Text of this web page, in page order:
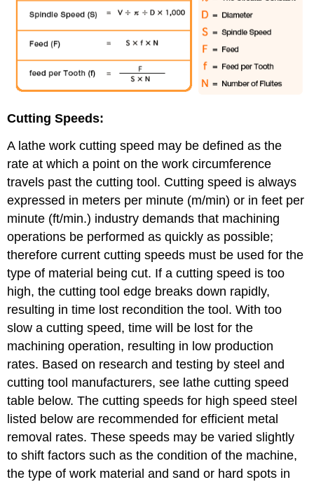
Cutting Speeds:
A lathe work cutting speed may be defined as the
rate at which a point on the work circumference
travels past the cutting tool. Cutting speed is always
expressed in meters per minute (m/min) or in feet per
minute (ft/min.) industry demands that machining
operations be performed as quickly as possible;
therefore current cutting speeds must be used for the
type of material being cut. If a cutting speed is too
high, the cutting tool edge breaks down rapidly,
resulting in time lost recondition the tool. With too
slow a cutting speed, time will be lost for the
machining operation, resulting in low production
rates. Based on research and testing by steel and
cutting tool manufacturers, see lathe cutting speed
table below. The cutting speeds for high speed steel
listed below are recommended for efficient metal
removal rates. These speeds may be varied slightly
to shift factors such as the condition of the machine,
the type of work material and sand or hard spots in